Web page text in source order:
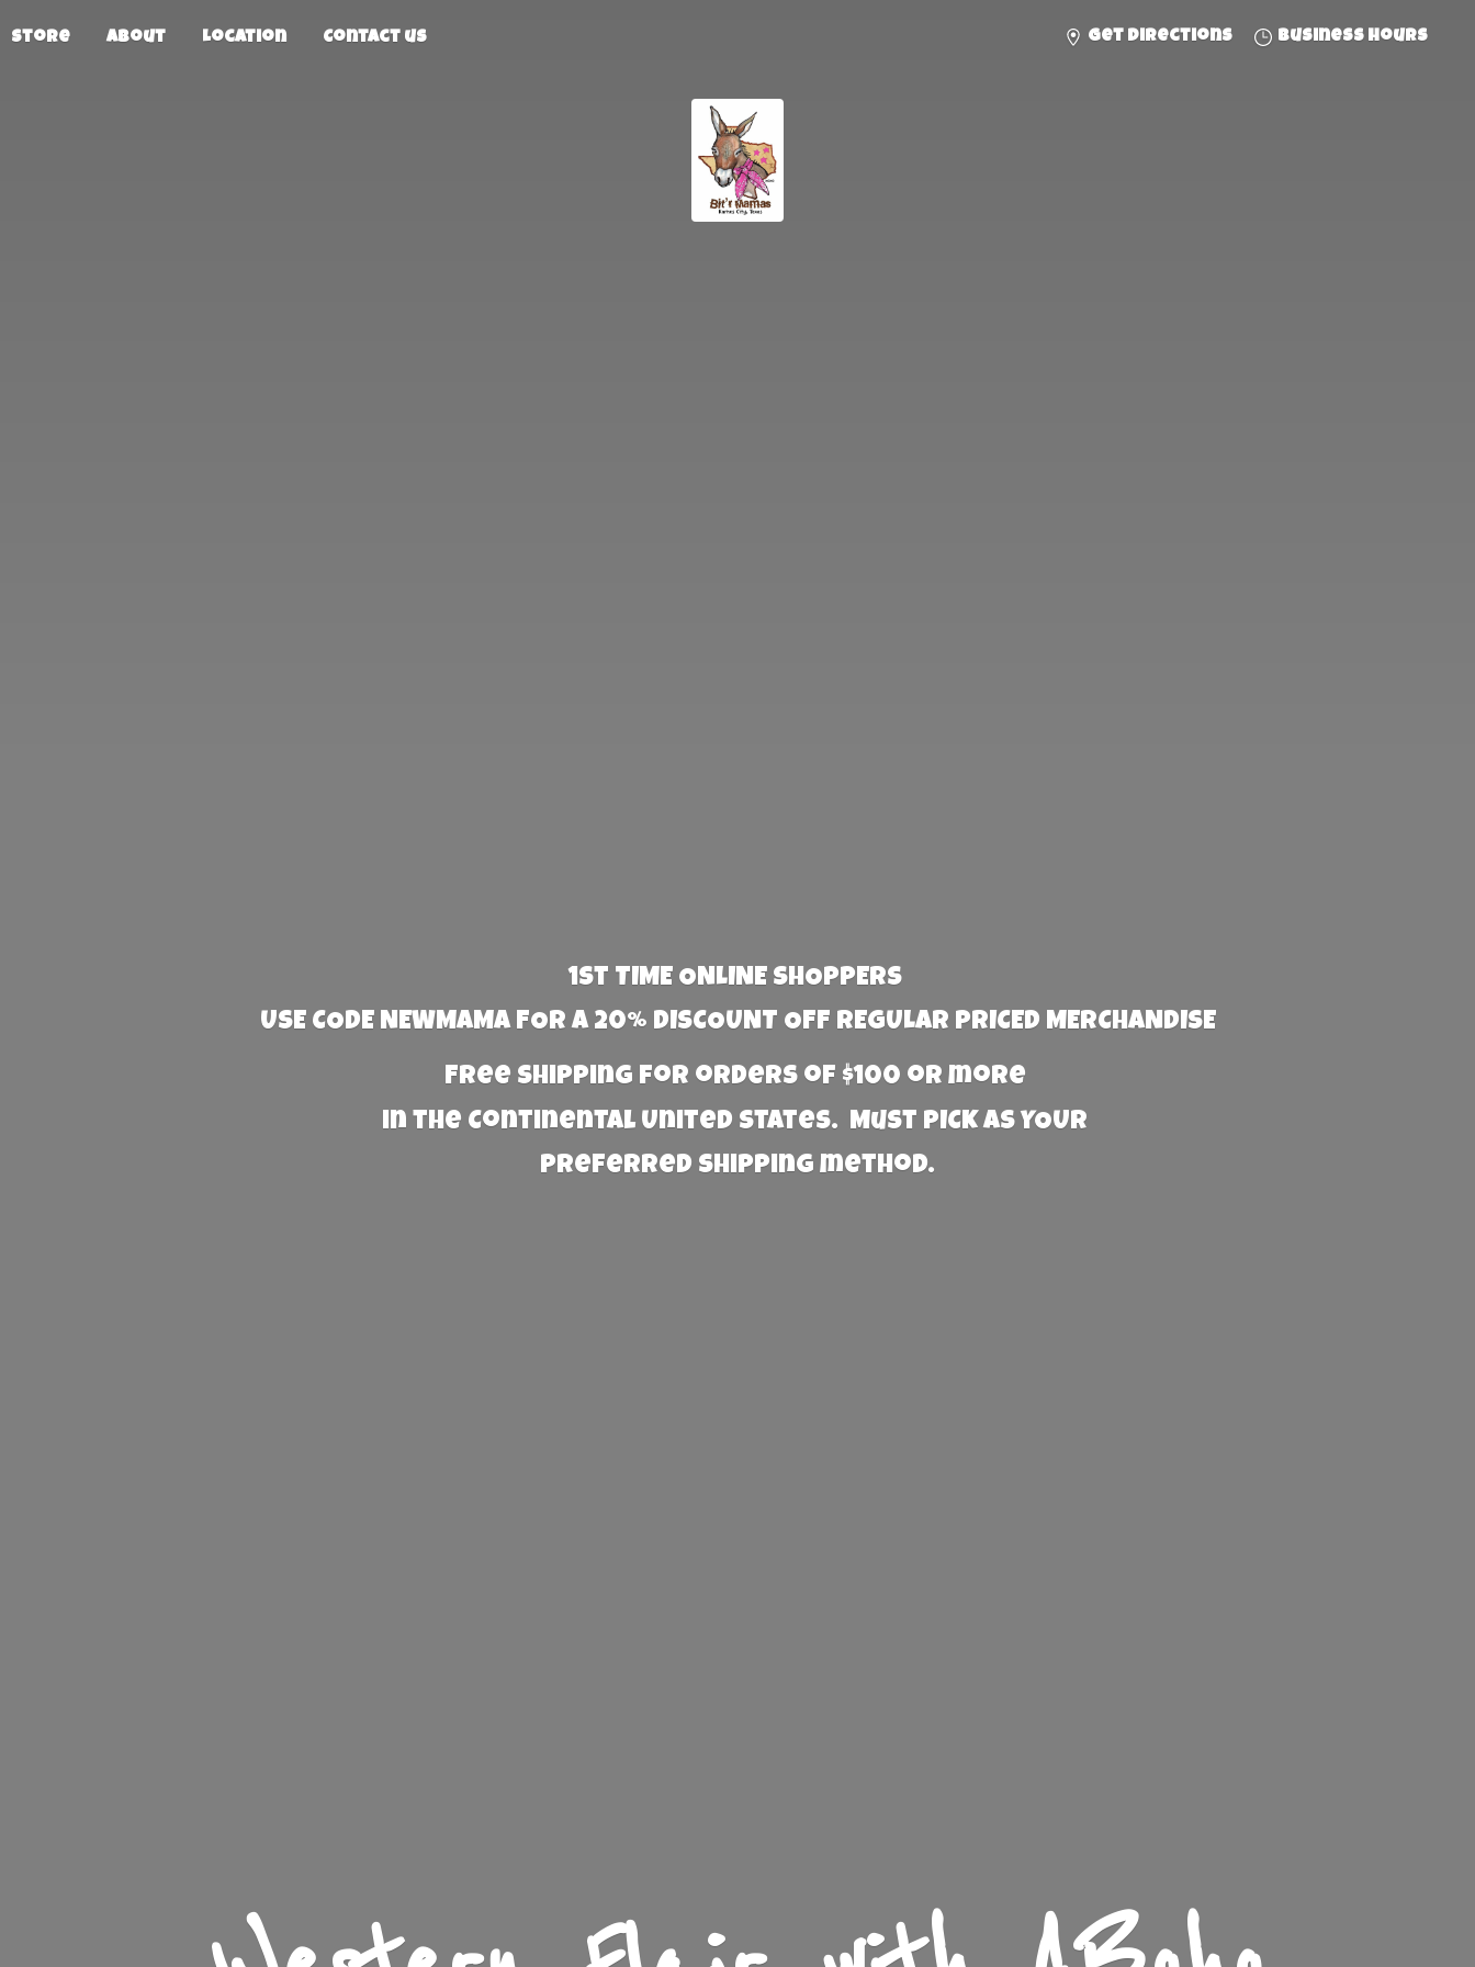
Store About Location Contact us Get directions Business hours
1st TIME ONLINE SHOPPERS
USE CODE NEWMAMA FOR A 20% DISCOUNT OFF REGULAR PRICED MERCHANDISE
Free Shipping for orders of $100 or more
in the Continental United States. Must PICK AS YOUR
preferred shipping method.